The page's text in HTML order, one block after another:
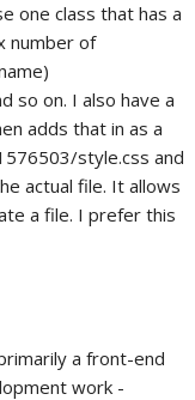
one class that has a
number of
so on. I also have a
adds that in as a
style.css and
actual file. It allows
a file. I prefer this
a front-end
work -